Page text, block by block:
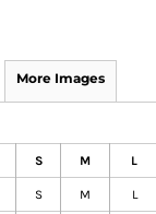
More Images
S M L
S M L